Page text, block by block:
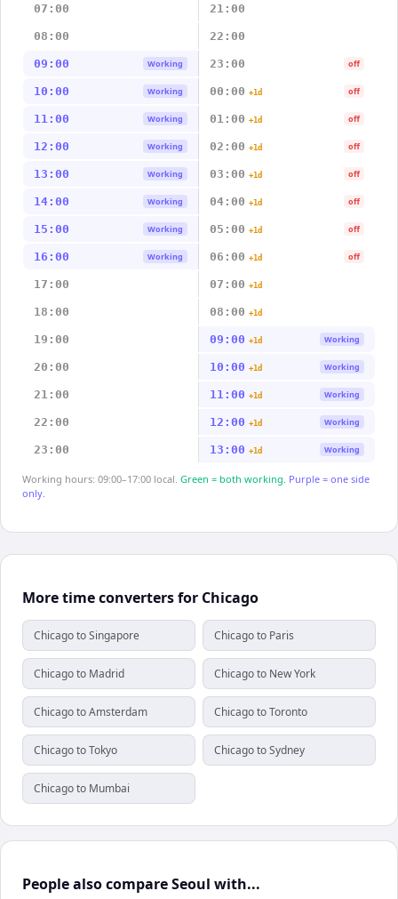
07:00 21:00
08:00 22:00
09:00 Working 23:00 off
10:00 Working 00:00 +1d off
11:00 Working 01:00 +1d off
12:00 Working 02:00 +1d off
13:00 Working 03:00 +1d off
14:00 Working 04:00 +1d off
15:00 Working 05:00 +1d off
16:00 Working 06:00 +1d off
17:00 07:00 +1d
18:00 08:00 +1d
19:00 09:00 +1d Working
20:00 10:00 +1d Working
21:00 11:00 +1d Working
22:00 12:00 +1d Working
23:00 13:00 +1d Working
Working hours: 09:00–17:00 local. Green = both working. Purple = one side
only.
More time converters for Chicago
Chicago to Singapore Chicago to Paris
Chicago to Madrid Chicago to New York
Chicago to Amsterdam Chicago to Toronto
Chicago to Tokyo Chicago to Sydney
Chicago to Mumbai
People also compare Seoul with...